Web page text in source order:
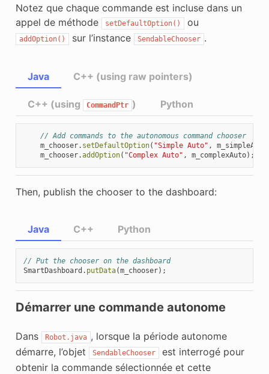
Notez que chaque commande est incluse dans un
appel de méthode
setDefaultOption() ou
addOption() sur l’instance SendableChooser .
Java
// Add commands to the autonomous command chooser
m_chooser. setDefaultOption( "Simple Auto" , m_simpleAuto
m_chooser.addOption( "Complex Auto" , m_complexAuto);
C++ (using raw pointers)
C++ (using CommandPtr ) Python
Then, publish the chooser to the dashboard:
Java
// Put the chooser on the dashboard
SmartDashboard . putData(m_chooser);
C++ Python
Démarrer une commande autonome
Dans Robot.java , lorsque la période autonome
démarre, l’objet
SendableChooser
est interrogé pour
obtenir la commande sélectionnée et cette